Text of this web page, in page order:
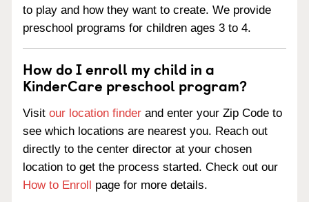
to play and how they want to create. We provide
preschool programs for children ages 3 to 4.
How do I enroll my child in a
KinderCare preschool program?
Visit our location finder and enter your Zip Code to
see which locations are nearest you. Reach out
directly to the center director at your chosen
location to get the process started. Check out our
How to Enroll page for more details.